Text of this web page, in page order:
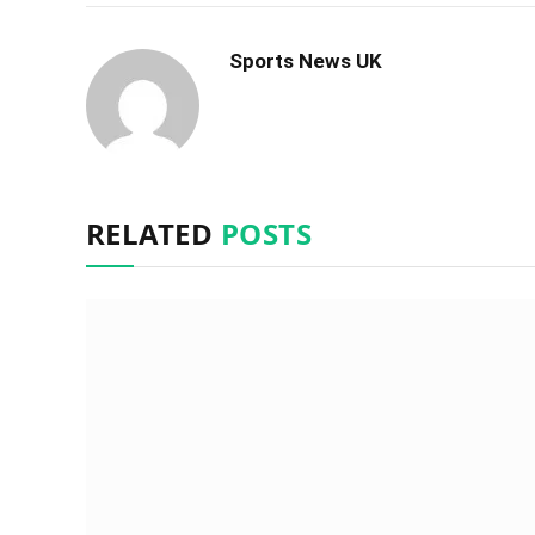
Sports News UK
RELATED POSTS